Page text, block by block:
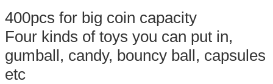
400pcs for big coin capacity
Four kinds of toys you can put in,
gumball, candy, bouncy ball, capsules
etc